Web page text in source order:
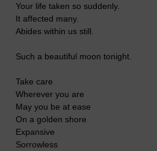
Your life taken so suddenly.
It affected many.
Abides within us still.
Such a beautiful moon tonight.
Take care
Wherever you are
May you be at ease
On a golden shore
Expansive
Sorrowless